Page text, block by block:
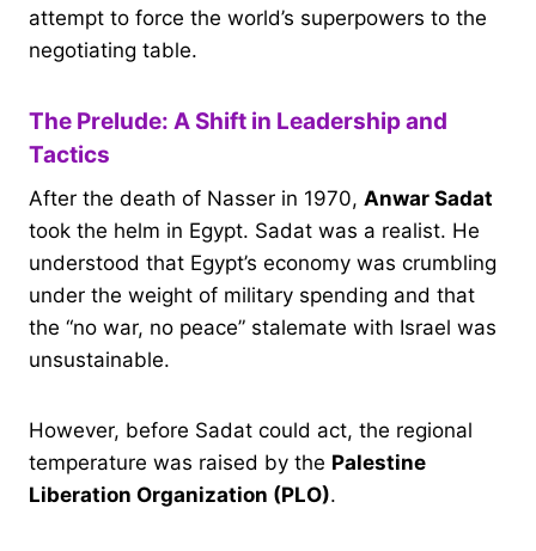
attempt to force the world’s superpowers to the
negotiating table.
The Prelude: A Shift in Leadership and
Tactics
After the death of Nasser in 1970, Anwar Sadat
took the helm in Egypt. Sadat was a realist. He
understood that Egypt’s economy was crumbling
under the weight of military spending and that
the “no war, no peace” stalemate with Israel was
unsustainable.
However, before Sadat could act, the regional
temperature was raised by the Palestine
Liberation Organization (PLO).